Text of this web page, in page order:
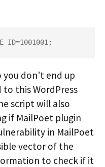
ID=1001001;
don’t end up
this WordPress
script will also
if MailPoet plugin
in MailPoet
vector of the
to check if it